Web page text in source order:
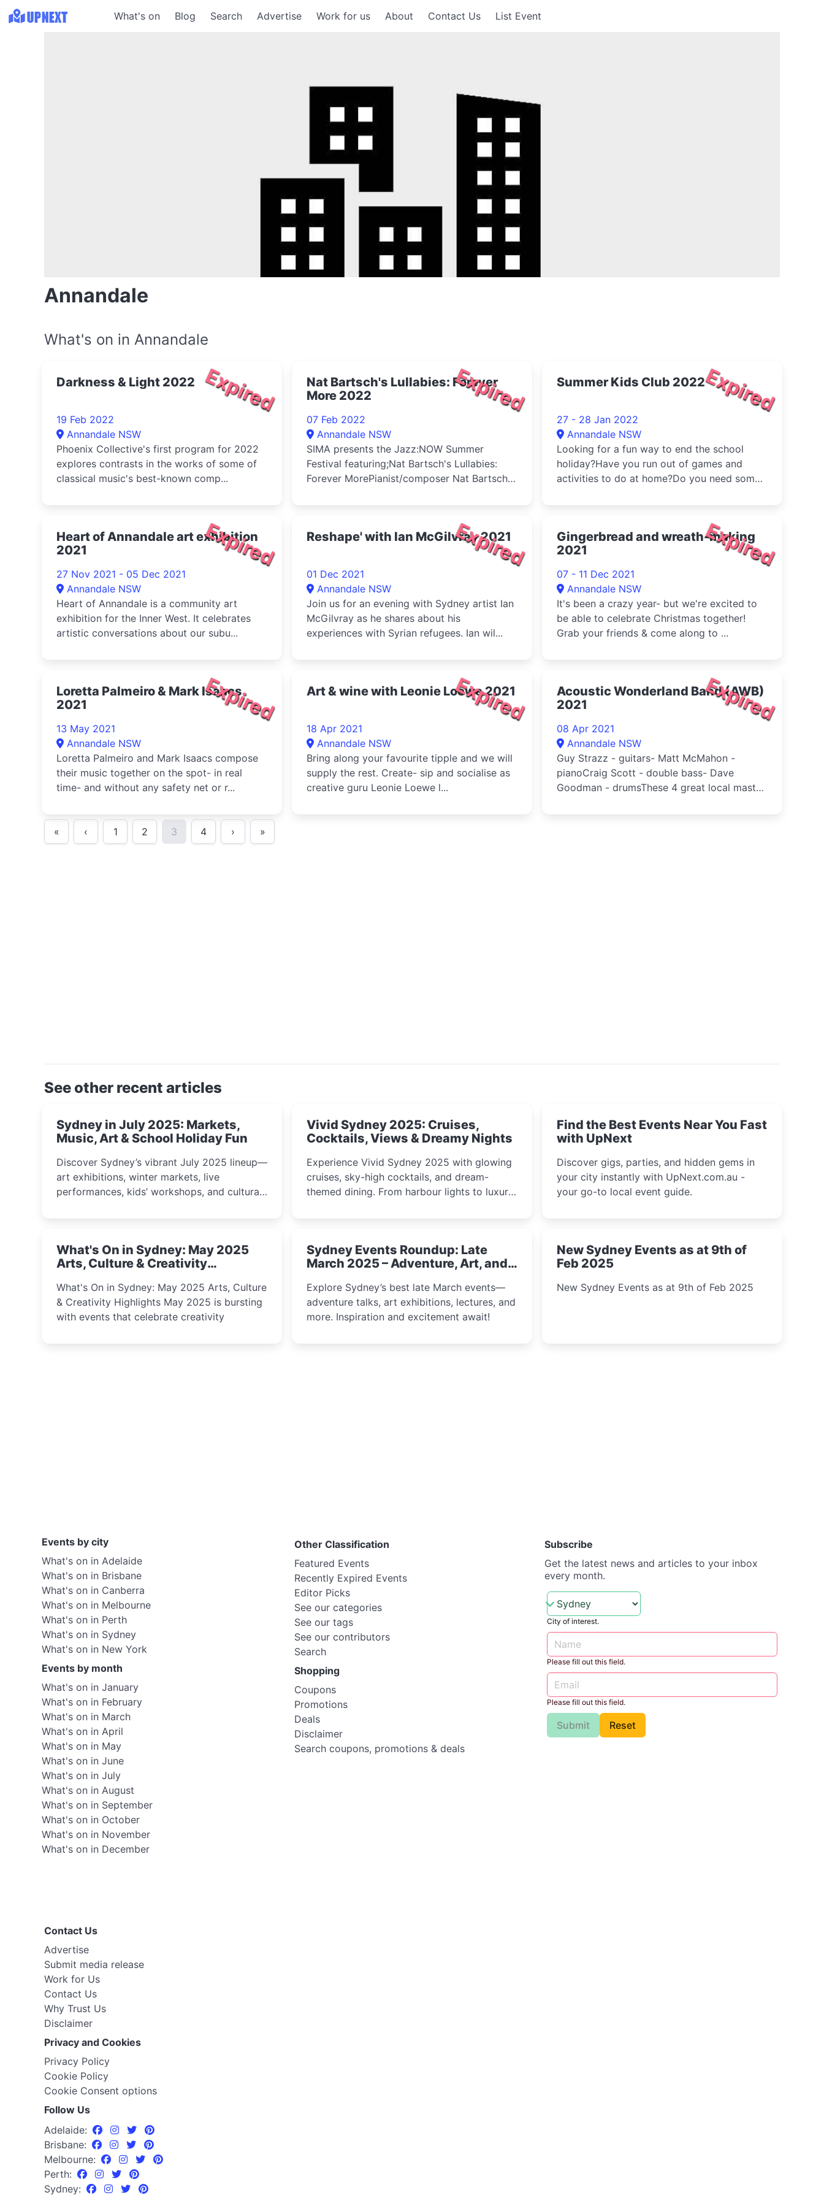
What's on Blog Search Advertise Work for us About Contact Us List Event
Annandale
What's on in Annandale
Expired
Darkness & Light 2022
19 Feb 2022
Annandale NSW
Phoenix Collective's first program for 2022
explores contrasts in the works of some of
classical music's best-known comp...
Expired
Nat Bartsch's Lullabies: Forever
More 2022
07 Feb 2022
Annandale NSW
SIMA presents the Jazz:NOW Summer
Festival featuring;Nat Bartsch's Lullabies:
Forever MorePianist/composer Nat Bartsch
Expired
Summer Kids Club 2022
27 - 28 Jan 2022
Annandale NSW
Looking for a fun way to end the school
holiday?Have you run out of games and
activities to do at home?Do you need some
Expired
Heart of Annandale art exhibition
2021
27 Nov 2021 - 05 Dec 2021
Annandale NSW
Heart of Annandale is a community art
exhibition for the Inner West. It celebrates
artistic conversations about our subu...
Expired
Reshape' with Ian McGilvray 2021
01 Dec 2021
Annandale NSW
Join us for an evening with Sydney artist Ian
McGilvray as he shares about his
experiences with Syrian refugees. Ian wil...
Expired
Gingerbread and wreath-making
2021
07 - 11 Dec 2021
Annandale NSW
It's been a crazy year- but we're excited to
be able to celebrate Christmas together!
Grab your friends & come along to ...
Expired
Loretta Palmeiro & Mark Isaacs
2021
13 May 2021
Annandale NSW
Loretta Palmeiro and Mark Isaacs compose
their music together on the spot- in real
time- and without any safety net or r...
Expired
Art & wine with Leonie Loewe 2021
18 Apr 2021
Annandale NSW
Bring along your favourite tipple and we will
supply the rest. Create- sip and socialise as
creative guru Leonie Loewe l...
Expired
Acoustic Wonderland Band (AWB)
2021
08 Apr 2021
Annandale NSW
Guy Strazz - guitars- Matt McMahon -
pianoCraig Scott - double bass- Dave
Goodman - drumsThese 4 great local master
« ‹ 1 2 3 4 › »
See other recent articles
Sydney in July 2025: Markets,
Music, Art & School Holiday Fun
Discover Sydney’s vibrant July 2025 lineup—
art exhibitions, winter markets, live
performances, kids’ workshops, and cultural
and curious minds.
Vivid Sydney 2025: Cruises,
Cocktails, Views & Dreamy Nights
Experience Vivid Sydney 2025 with glowing
cruises, sky-high cocktails, and dream-
themed dining. From harbour lights to luxury
immersive winter festival moments.
Find the Best Events Near You Fast
with UpNext
Discover gigs, parties, and hidden gems in
your city instantly with UpNext.com.au -
your go-to local event guide.
What's On in Sydney: May 2025
Arts, Culture & Creativity
What's On in Sydney: May 2025 Arts, Culture
& Creativity Highlights May 2025 is bursting
with events that celebrate creativity
Sydney Events Roundup: Late
March 2025 – Adventure, Art, and
Explore Sydney’s best late March events—
adventure talks, art exhibitions, lectures, and
more. Inspiration and excitement await!
New Sydney Events as at 9th of
Feb 2025
New Sydney Events as at 9th of Feb 2025
Events by city
What's on in Adelaide
What's on in Brisbane
What's on in Canberra
What's on in Melbourne
What's on in Perth
What's on in Sydney
What's on in New York
Events by month
What's on in January
What's on in February
What's on in March
What's on in April
What's on in May
What's on in June
What's on in July
What's on in August
What's on in September
What's on in October
What's on in November
What's on in December
Other Classification
Featured Events
Recently Expired Events
Editor Picks
See our categories
See our tags
See our contributors
Search
Shopping
Coupons
Promotions
Deals
Disclaimer
Search coupons, promotions & deals
Subscribe
Get the latest news and articles to your inbox
every month.
City of interest.
Please fill out this field.
Please fill out this field.
Submit Reset
Contact Us
Advertise
Submit media release
Work for Us
Contact Us
Why Trust Us
Disclaimer
Privacy and Cookies
Privacy Policy
Cookie Policy
Cookie Consent options
Follow Us
Adelaide:
Brisbane:
Melbourne:
Perth:
Sydney: